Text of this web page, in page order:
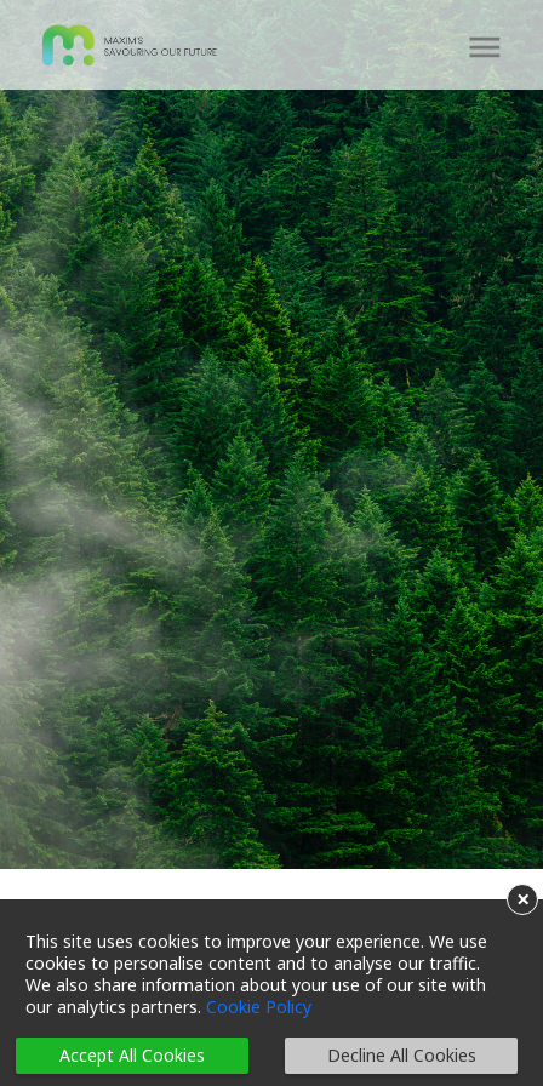
This site uses cookies to improve your experience. We use
cookies to personalise content and to analyse our traffic.
We also share information about your use of our site with
our analytics partners. Cookie Policy
Accept All Cookies Decline All Cookies
×
Carbon sequestration
through planting trees
23/07/2022 18:36
Reading Time 3 Mins
Let’s Reduce Carbon